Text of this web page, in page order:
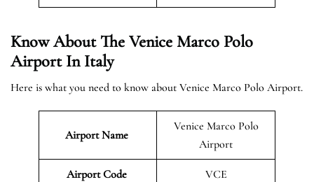
Know About The Venice Marco Polo
Airport In Italy
Here is what you need to know about Venice Marco Polo Airport.
Airport Name
Venice Marco Polo
Airport
Airport Code VCE